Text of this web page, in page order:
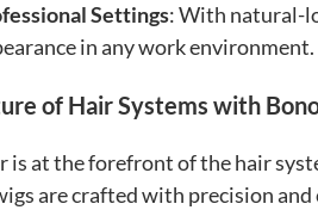
Settings: With natural-
in any work
of Hair Systems with
is at the forefront of the hair
are crafted with precision